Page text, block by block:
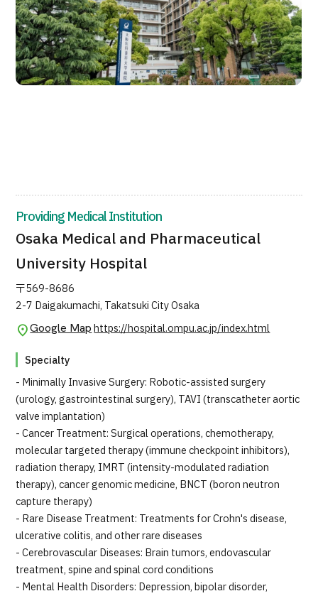
Contact Us
Providing Medical Institution
Osaka Medical and Pharmaceutical
University Hospital
〒569-8686
2-7 Daigakumachi, Takatsuki City Osaka
Google Map https://hospital.ompu.ac.jp/index.html
Specialty
- Minimally Invasive Surgery: Robotic-assisted surgery
(urology, gastrointestinal surgery), TAVI (transcatheter aortic
valve implantation)
- Cancer Treatment: Surgical operations, chemotherapy,
molecular targeted therapy (immune checkpoint inhibitors),
radiation therapy, IMRT (intensity-modulated radiation
therapy), cancer genomic medicine, BNCT (boron neutron
capture therapy)
- Rare Disease Treatment: Treatments for Crohn's disease,
ulcerative colitis, and other rare diseases
- Cerebrovascular Diseases: Brain tumors, endovascular
treatment, spine and spinal cord conditions
- Mental Health Disorders: Depression, bipolar disorder,